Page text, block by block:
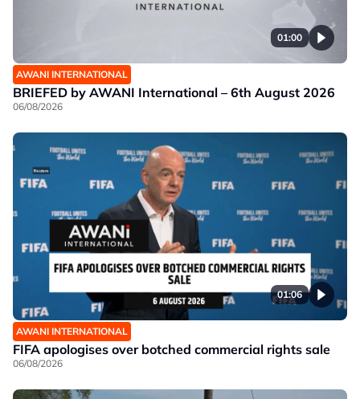
01:00
AWANI INTERNATIONAL
BRIEFED by AWANI International – 6th August 2026
06/08/2026
01:06
AWANI INTERNATIONAL
FIFA apologises over botched commercial rights sale
06/08/2026